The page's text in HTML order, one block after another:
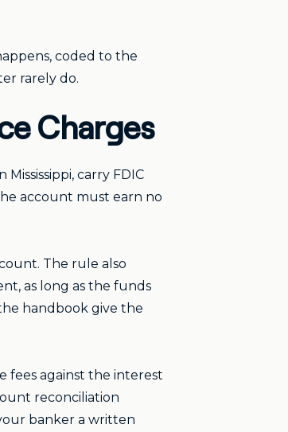
coded to the
rarely do.
Charges
carry FDIC
account must earn no
The rule also
as long as the funds
handbook give the
fees against the interest
reconciliation
banker a written